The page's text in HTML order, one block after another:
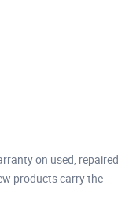
on used, repaired
products carry the